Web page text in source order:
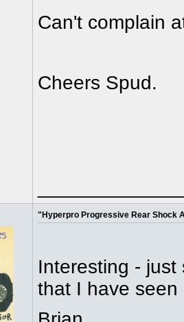
Can't complain
Cheers Spud.
"Hyperpro Progressive Rear Shock
Interesting -
that I have